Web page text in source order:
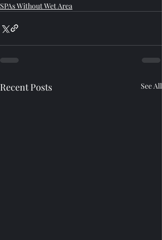
SPAs Without Wet Area
Recent Posts See All